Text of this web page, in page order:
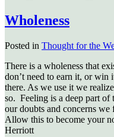
Wholeness
Posted in Thought for the
There is a wholeness that
don’t need to earn it, or win
there. As we use it we
so. Feeling is a deep part
our doubts and concerns we
Allow this to become your
Herriott